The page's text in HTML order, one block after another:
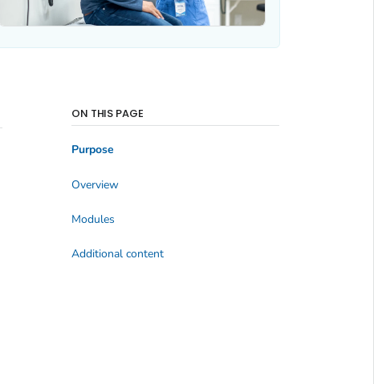
ON THIS PAGE
Purpose
Overview
Modules
Additional content